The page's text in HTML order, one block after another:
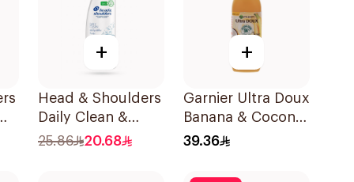
+
Head & Shoulders
Daily Clean &
Stylish Anti-
25.86 20.68
+
Garnier Ultra Doux
Banana & Coconut
Shampoo 350Ml
39.36